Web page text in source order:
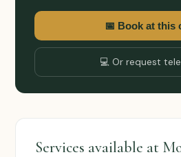
📅 Book at this
💻 Or request
Services available at